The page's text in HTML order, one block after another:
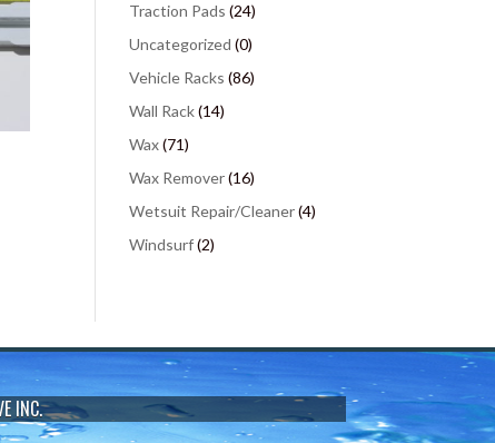
Traction Pads (24)
Uncategorized (0)
Vehicle Racks (86)
Wall Rack(14)
Wax(71)
Wax Remover(16)
Wetsuit Repair/Cleaner(4)
Windsurf(2)
INC.